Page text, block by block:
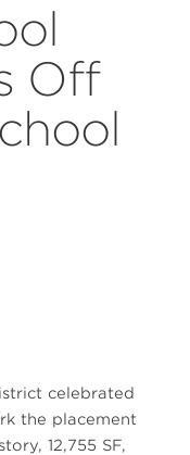
Off
celebrated
the placement
12,755 SF,